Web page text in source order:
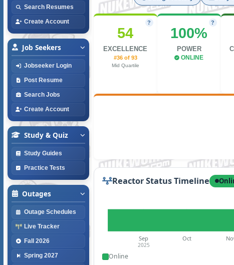
Search Resumes
Create Account
Job Seekers
Jobseeker Login
Post Resume
Search Jobs
Create Account
Study & Quiz
Study Guides
Practice Tests
Outages
Outage Schedules
Live Tracker
Fall 2026
Spring 2027
?
54
EXCELLENCE
#36 of 93
Mid Quartile
?
100%
POWER
ONLINE
Reactor Status Timeline
Sep
2025
Oct
Online